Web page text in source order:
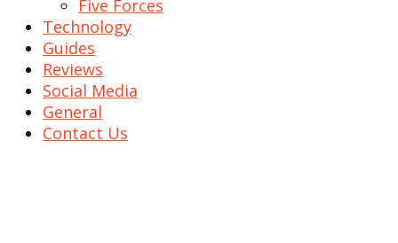
Five Forces
Technology
Guides
Reviews
Social Media
General
Contact Us